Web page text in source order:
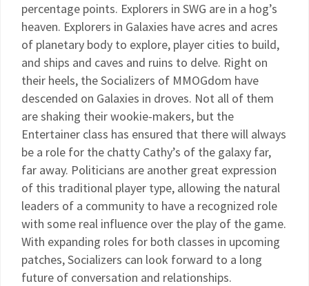
percentage points. Explorers in SWG are in a hog’s
heaven. Explorers in Galaxies have acres and acres
of planetary body to explore, player cities to build,
and ships and caves and ruins to delve. Right on
their heels, the Socializers of MMOGdom have
descended on Galaxies in droves. Not all of them
are shaking their wookie-makers, but the
Entertainer class has ensured that there will always
be a role for the chatty Cathy’s of the galaxy far,
far away. Politicians are another great expression
of this traditional player type, allowing the natural
leaders of a community to have a recognized role
with some real influence over the play of the game.
With expanding roles for both classes in upcoming
patches, Socializers can look forward to a long
future of conversation and relationships.